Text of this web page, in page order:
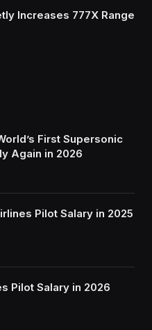
Increases 777X Range
First Supersonic
Again in 2026
Pilot Salary in 2025
Pilot Salary in 2026